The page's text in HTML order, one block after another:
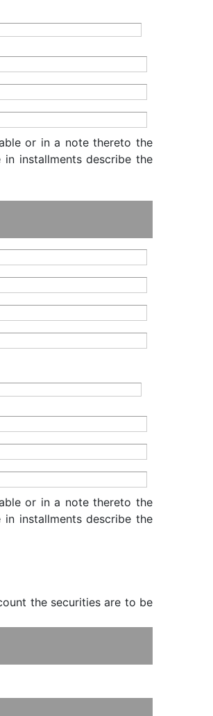
or in a note thereto the
installments describe the
or in a note thereto the
installments describe the
the securities are to be